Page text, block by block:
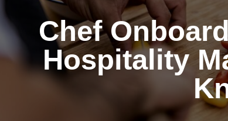
Chef
Hospitality